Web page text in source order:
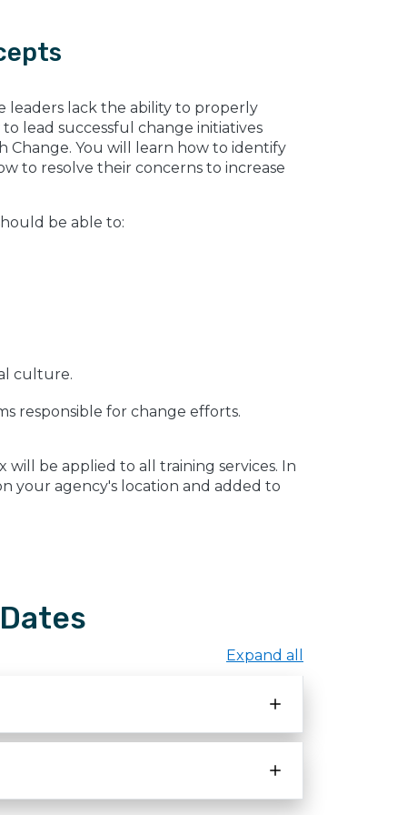
leaders lack the ability to properly
lead successful change initiatives
Change. You will learn how to identify
to resolve their concerns to increase
be able to:
culture.
responsible for change efforts.
will be applied to all training services. In
your agency's location and added to
Expand all